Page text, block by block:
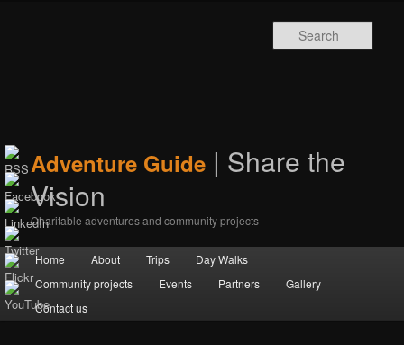
Adventure Guide | Share the
Vision
Charitable adventures and community projects
Main menuSkip to primary content
Skip to secondary content
Home About Trips
Day Walks
Community projects
Events Partners
Gallery
Contact us